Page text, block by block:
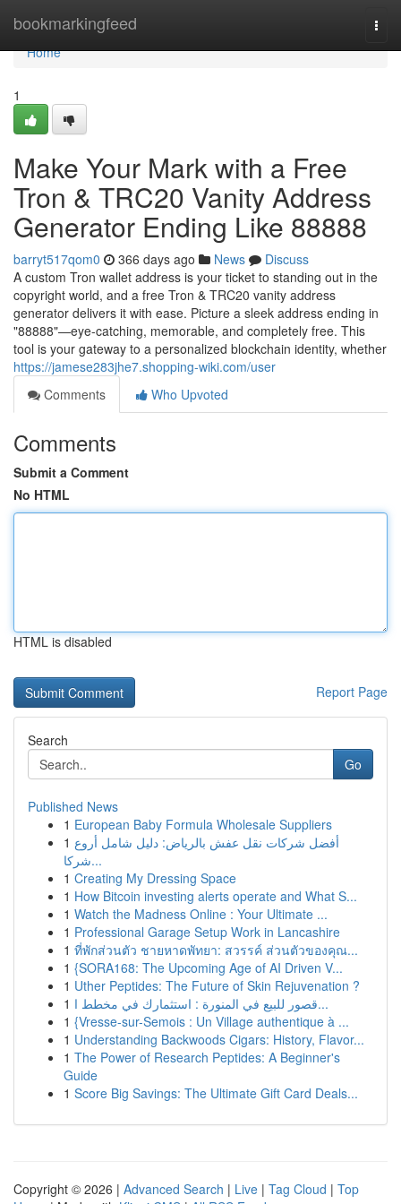
bookmarkingfeed
Home
Home
1
Make Your Mark with a Free
Tron & TRC20 Vanity Address
Generator Ending Like 88888
barryt517qom0 366 days ago News
Discuss
A custom Tron wallet address is your ticket to standing out in the
copyright world, and a free Tron & TRC20 vanity address
generator delivers it with ease. Picture a sleek address ending in
"88888"—eye-catching, memorable, and completely free. This
tool is your gateway to a personalized blockchain identity, whether
https://jamese283jhe7.shopping-wiki.com/user
Comments
Who Upvoted
Comments
Submit a Comment
No HTML
HTML is disabled
Report Page
Search
Go
Published News
1 European Baby Formula Wholesale Suppliers
1 أفضل شركات نقل عفش بالرياض: دليل شامل أروع
شركا...
1 Creating My Dressing Space
1 How Bitcoin investing alerts operate and What S...
1 Watch the Madness Online : Your Ultimate ...
1 Professional Garage Setup Work in Lancashire
1 ที่พักส่วนตัว ชายหาดพัทยา: สวรรค์ ส่วนตัวของคุณ...
1 {SORA168: The Upcoming Age of AI Driven V...
1 Uther Peptides: The Future of Skin Rejuvenation ?
1
قصور للبيع في المنورة : استثمارك في مخطط ا...
1 {Vresse-sur-Semois : Un Village authentique à ...
1 Understanding Backwoods Cigars: History, Flavor...
1 The Power of Research Peptides: A Beginner's
Guide
1 Score Big Savings: The Ultimate Gift Card Deals...
Copyright © 2026 | Advanced Search | Live | Tag Cloud | Top